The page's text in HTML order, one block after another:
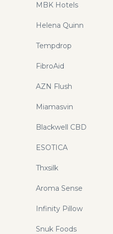
MBK Hotels
Helena Quinn
Tempdrop
FibroAid
AZN Flush
Miamasvin
Blackwell CBD
ESOTICA
Thxsilk
Aroma Sense
Infinity Pillow
Snuk Foods